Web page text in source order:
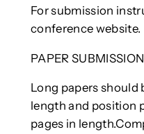
For submission
conference website.
PAPER
Long papers should
length and position
pages in